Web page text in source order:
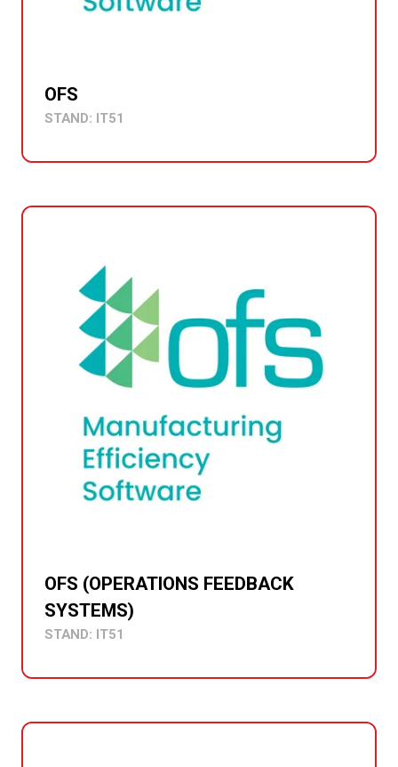
OFS
STAND: IT51
OFS (OPERATIONS FEEDBACK
SYSTEMS)
STAND: IT51